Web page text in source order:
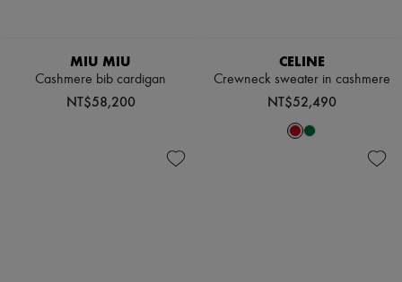
MIU MIU
Cashmere bib cardigan
NT$58,200
CELINE
Crewneck sweater in cashmere
NT$52,490